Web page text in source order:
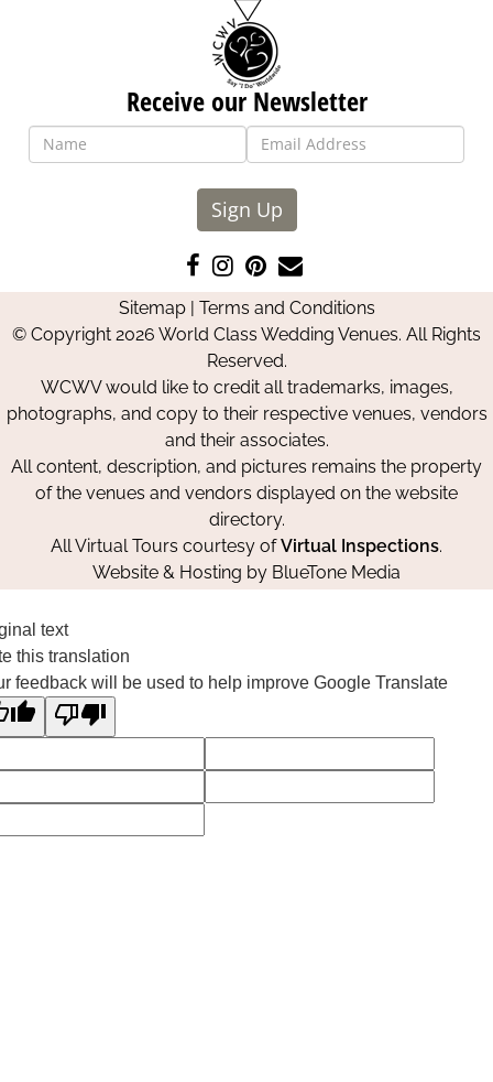
Receive our Newsletter
Sign Up
Like
us
on
Facebook
Follow
us
on
Instagram
Pin
us
on
Pinterest
Contact
Us
Sitemap| Terms and Conditions
© Copyright 2026 World Class Wedding Venues. All Rights
Reserved.
WCWV would like to credit all trademarks, images,
photographs, and copy to their respective venues, vendors
and their associates.
All content, description, and pictures remains the property
of the venues and vendors displayed on the website
directory.
All Virtual Tours courtesy ofVirtual Inspections.
Website & Hosting by BlueTone Media
text
this translation
feedback will be used to help improve Google Translate